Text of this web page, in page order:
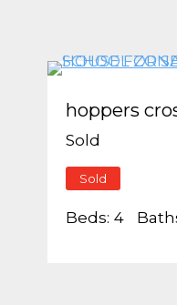
hoppers
Sold
Sold
Beds: 4